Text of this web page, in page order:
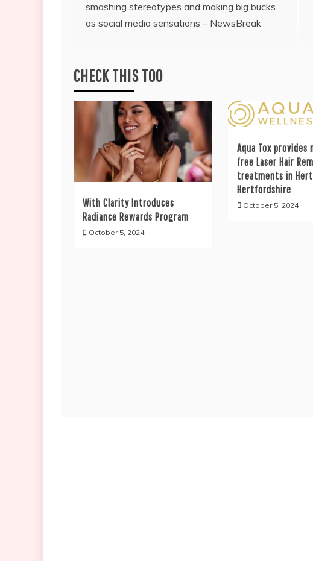
navigation
smashing stereotypes and making big bucks
as social media sensations – NewsBreak
CHECK THIS TOO
With Clarity Introduces
Radiance Rewards Program
October 5, 2024
Aqua Tox provides
free Laser Hair
treatments in
Hertfordshire
October 5, 2024